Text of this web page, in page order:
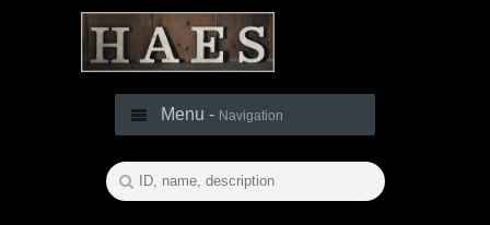
Menu - Navigation